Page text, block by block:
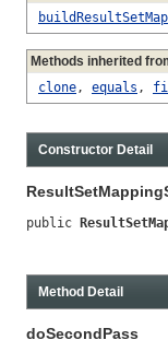
Methods inherited
clone, equals ,
Constructor Detail
public
Method Detail
doSecondPass